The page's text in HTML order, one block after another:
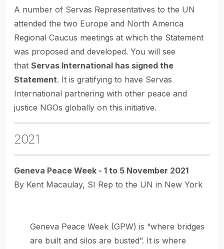
A number of Servas Representatives to the UN
attended the two Europe and North America
Regional Caucus meetings at which the Statement
was proposed and developed. You will see
that Servas International has signed the
Statement. It is gratifying to have Servas
International partnering with other peace and
justice NGOs globally on this initiative.
2021
Geneva Peace Week - 1 to 5 November 2021
By Kent Macaulay, SI Rep to the UN in New York
Geneva Peace Week (GPW) is “where bridges
are built and silos are busted”. It is where